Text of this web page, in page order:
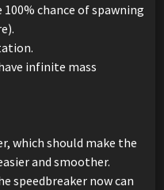
100% chance of spawning
infinite mass
which should make the
and smoother.
speedbreaker now can